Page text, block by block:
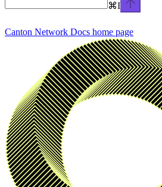
⌘I
Canton Network Docs home page